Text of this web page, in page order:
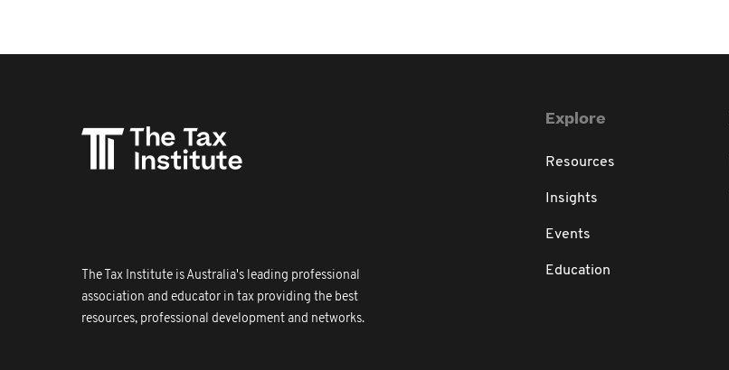
The Tax Institute is Australia's leading professional
association and educator in tax providing the best
resources, professional development and networks.
Explore
Resources
Insights
Events
Education